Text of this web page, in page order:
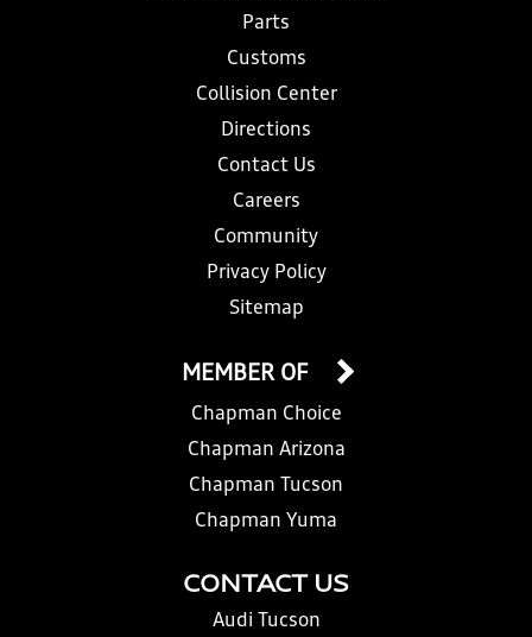
Parts
Customs
Collision Center
Directions
Contact Us
Careers
Community
Privacy Policy
Sitemap
CONTACT US
Audi Tucson
MEMBER OF
Chapman Choice
Chapman Arizona
Chapman Tucson
Chapman Yuma